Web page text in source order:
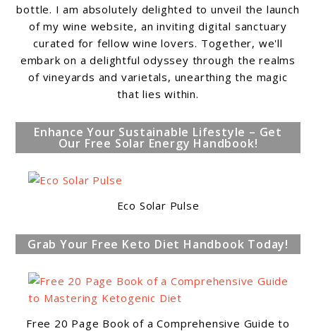
bottle. I am absolutely delighted to unveil the launch
of my wine website, an inviting digital sanctuary
curated for fellow wine lovers. Together, we'll
embark on a delightful odyssey through the realms
of vineyards and varietals, unearthing the magic
that lies within.
Enhance Your Sustainable Lifestyle – Get
Our Free Solar Energy Handbook!
Eco Solar Pulse
Grab Your Free Keto Diet Handbook Today!
Free 20 Page Book of a Comprehensive Guide to